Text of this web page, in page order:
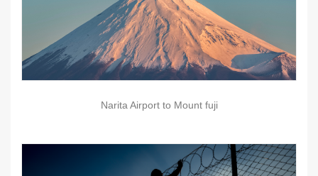
Narita Airport to Mount fuji